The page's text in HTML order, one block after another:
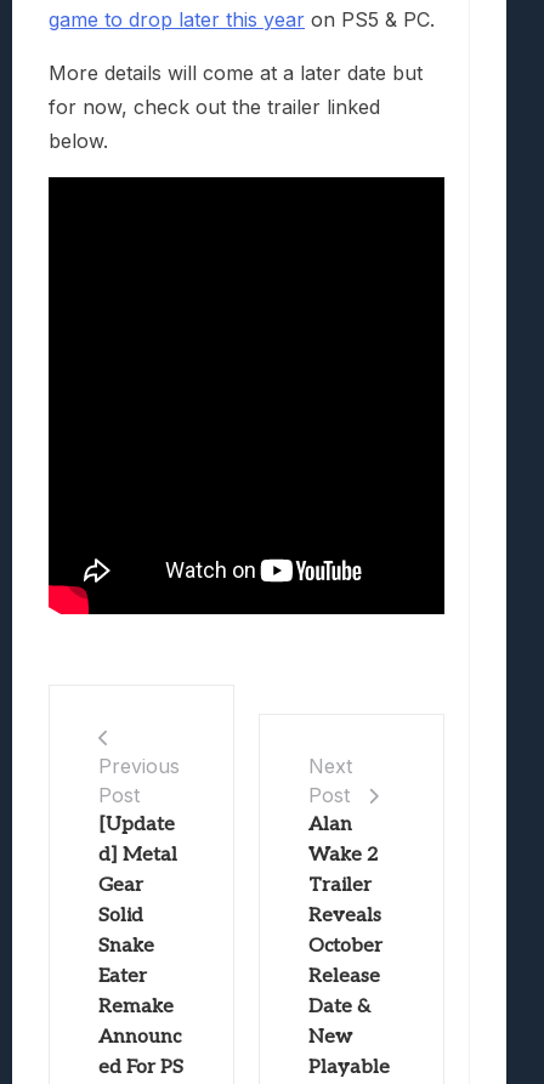
game to drop later this year on PS5 & PC.
More details will come at a later date but
for now, check out the trailer linked
below.
Previous
Post
[Update
d] Metal
Gear
Solid
Snake
Eater
Remake
Announc
ed For PS
Next
Post
Alan
Wake 2
Trailer
Reveals
October
Release
Date &
New
Playable